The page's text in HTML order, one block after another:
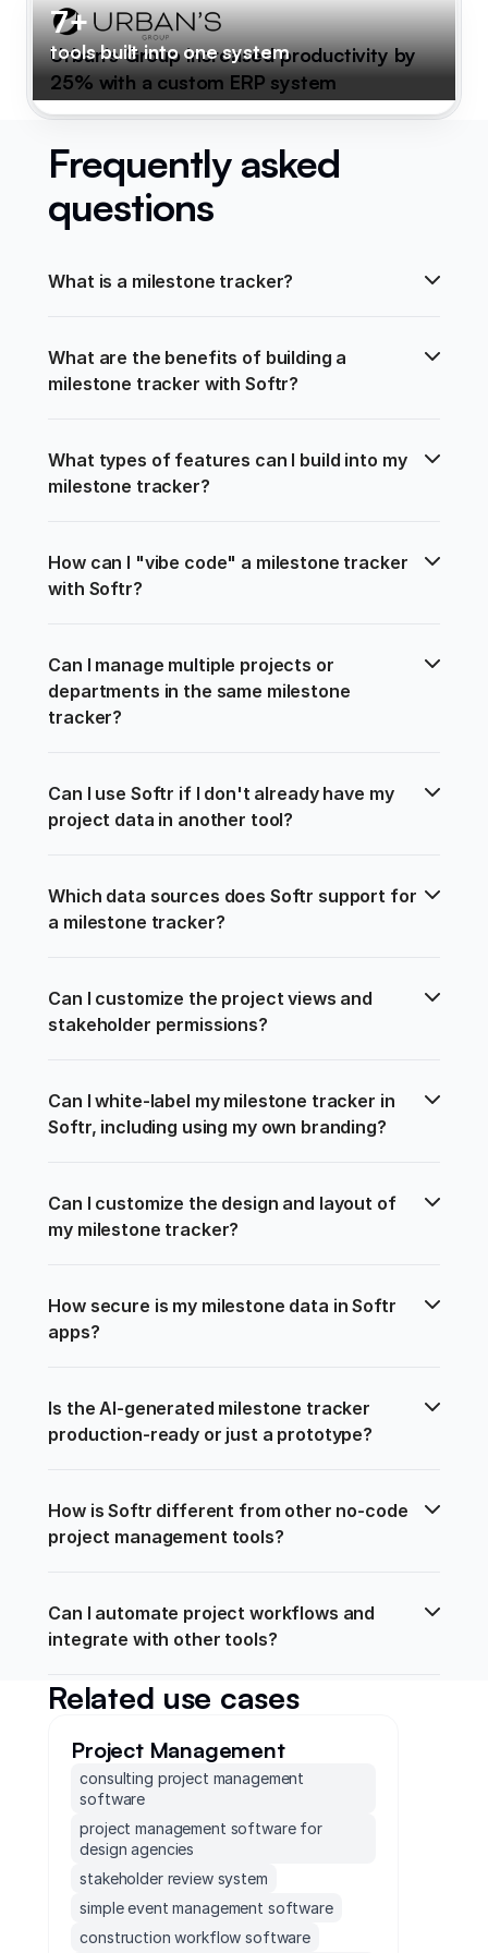
7+
tools built into one system
Urban's Group increased productivity by
25% with a custom ERP system
Frequently asked
questions
What is a milestone tracker?
What are the benefits of building a
milestone tracker with Softr?
What types of features can I build into my
milestone tracker?
How can I "vibe code" a milestone tracker
with Softr?
Can I manage multiple projects or
departments in the same milestone
tracker?
Can I use Softr if I don't already have my
project data in another tool?
Which data sources does Softr support for
a milestone tracker?
Can I customize the project views and
stakeholder permissions?
Can I white-label my milestone tracker in
Softr, including using my own branding?
Can I customize the design and layout of
my milestone tracker?
How secure is my milestone data in Softr
apps?
Is the AI-generated milestone tracker
production-ready or just a prototype?
How is Softr different from other no-code
project management tools?
Can I automate project workflows and
integrate with other tools?
Related use cases
Project Management
consulting project management
software
project management software for
design agencies
stakeholder review system
simple event management software
construction workflow software